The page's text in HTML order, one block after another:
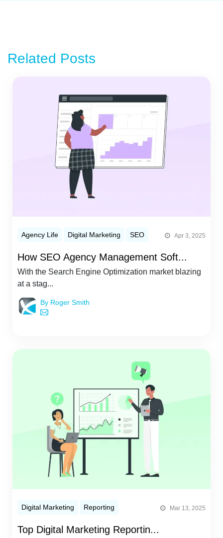
Related Posts
Agency Life Digital Marketing SEO Apr 3, 2025
How SEO Agency Management Soft...
With the Search Engine Optimization market blazing
at a stag...
By Roger Smith
Digital Marketing Reporting Mar 13, 2025
Top Digital Marketing Reportin...